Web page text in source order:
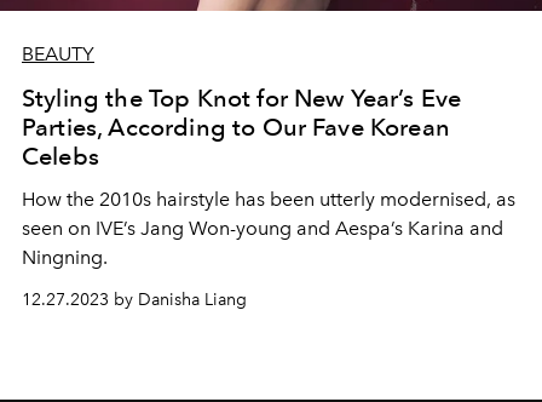
BEAUTY
Styling the Top Knot for New Year’s Eve
Parties, According to Our Fave Korean
Celebs
How the 2010s hairstyle has been utterly modernised, as
seen on IVE’s Jang Won-young and Aespa’s Karina and
Ningning.
12.27.2023 by Danisha Liang